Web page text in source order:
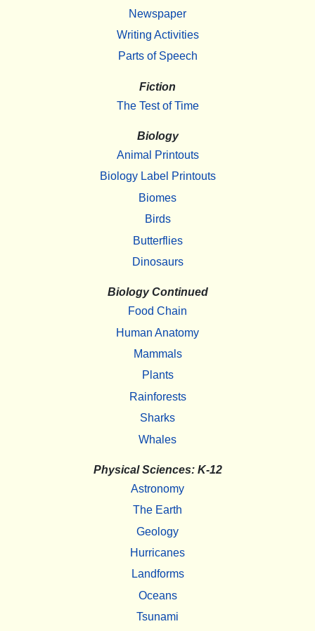
Newspaper
Writing Activities
Parts of Speech
Fiction
The Test of Time
Biology
Animal Printouts
Biology Label Printouts
Biomes
Birds
Butterflies
Dinosaurs
Biology Continued
Food Chain
Human Anatomy
Mammals
Plants
Rainforests
Sharks
Whales
Physical Sciences: K-12
Astronomy
The Earth
Geology
Hurricanes
Landforms
Oceans
Tsunami